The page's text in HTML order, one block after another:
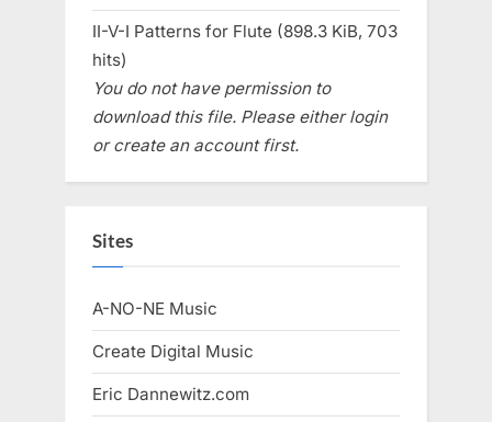
II-V-I Patterns for Flute (898.3 KiB, 703
hits)
You do not have permission to
download this file. Please either login
or create an account first.
Sites
A-NO-NE Music
Create Digital Music
Eric Dannewitz.com